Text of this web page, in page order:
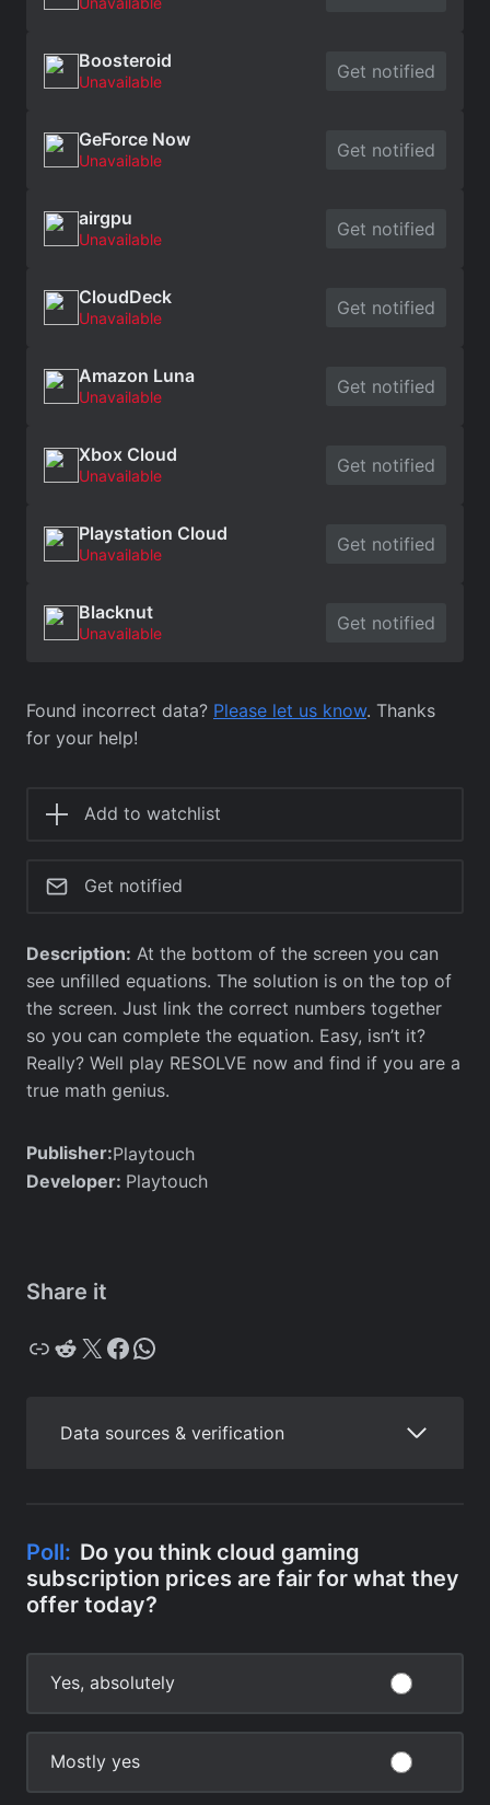
Boosteroid
Unavailable Get notified
GeForce Now
Unavailable Get notified
airgpu
Unavailable Get notified
CloudDeck
Unavailable Get notified
Amazon Luna
Unavailable Get notified
Xbox Cloud
Unavailable Get notified
Playstation Cloud
Unavailable Get notified
Blacknut
Unavailable Get notified
Found incorrect data? Please let us know. Thanks
for your help!
Add to watchlist
Get notified
Description: At the bottom of the screen you can
see unfilled equations. The solution is on the top of
the screen. Just link the correct numbers together
so you can complete the equation. Easy, isn’t it?
Really? Well play RESOLVE now and find if you are a
true math genius.
Publisher:Playtouch
Developer: Playtouch
Share it
Copy Reddit X Facebook WhatsApp
Data sources & verification